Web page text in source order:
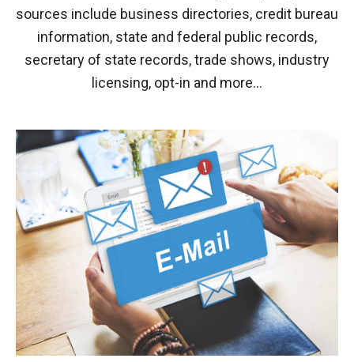
sources include business directories, credit bureau
information, state and federal public records,
secretary of state records, trade shows, industry
licensing, opt-in and more…